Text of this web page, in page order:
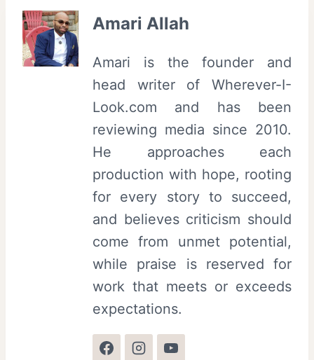
Amari Allah
Amari is the founder and
head writer of Wherever-I-
Look.com and has been
reviewing media since 2010.
He approaches each
production with hope, rooting
for every story to succeed,
and believes criticism should
come from unmet potential,
while praise is reserved for
work that meets or exceeds
expectations.